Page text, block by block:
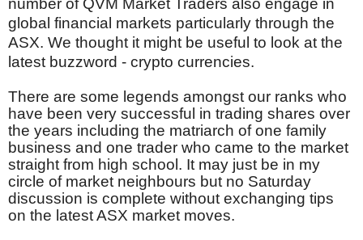
number of QVM Market Traders also engage in
global financial markets particularly through the
ASX. We thought it might be useful to look at the
latest buzzword - crypto currencies.
There are some legends amongst our ranks who
have been very successful in trading shares over
the years including the matriarch of one family
business and one trader who came to the market
straight from high school. It may just be in my
circle of market neighbours but no Saturday
discussion is complete without exchanging tips
on the latest ASX market moves.